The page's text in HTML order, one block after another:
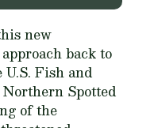
new
back to
Fish and
Spotted
of the